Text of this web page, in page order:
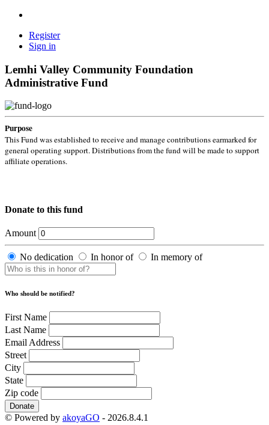
Register
Sign in
Lemhi Valley Community Foundation
Administrative Fund
Purpose
This Fund was established to receive and manage contributions earmarked for
general operating support. Distributions from the fund will be made to support
affiliate operations.
Donate to this fund
Amount
No dedication In honor of In memory of
Who should be notified?
First Name
Last Name
Email Address
Street
City
State
Zip code
Donate
© Powered by akoyaGO - 2026.8.4.1